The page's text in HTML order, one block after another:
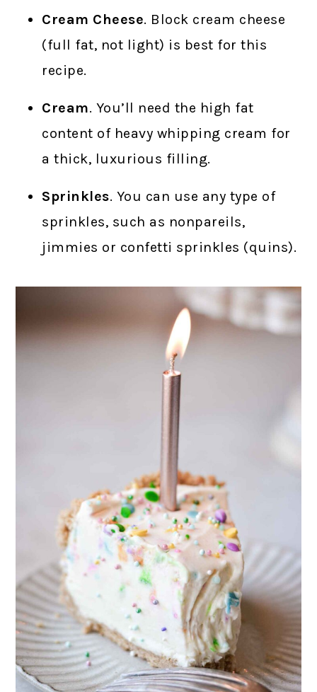
Cream Cheese. Block cream cheese
(full fat, not light) is best for this
recipe.
Cream. You’ll need the high fat
content of heavy whipping cream for
a thick, luxurious filling.
Sprinkles. You can use any type of
sprinkles, such as nonpareils,
jimmies or confetti sprinkles (quins).